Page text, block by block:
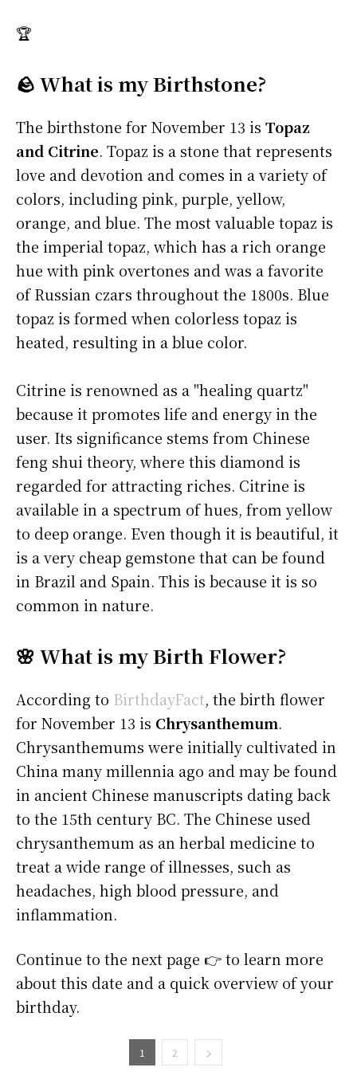
🏆
🪨 What is my Birthstone?
The birthstone for November 13 is Topaz
and Citrine. Topaz is a stone that represents
love and devotion and comes in a variety of
colors, including pink, purple, yellow,
orange, and blue. The most valuable topaz is
the imperial topaz, which has a rich orange
hue with pink overtones and was a favorite
of Russian czars throughout the 1800s. Blue
topaz is formed when colorless topaz is
heated, resulting in a blue color.
Citrine is renowned as a "healing quartz"
because it promotes life and energy in the
user. Its significance stems from Chinese
feng shui theory, where this diamond is
regarded for attracting riches. Citrine is
available in a spectrum of hues, from yellow
to deep orange. Even though it is beautiful, it
is a very cheap gemstone that can be found
in Brazil and Spain. This is because it is so
common in nature.
🌸 What is my Birth Flower?
According to BirthdayFact, the birth flower
for November 13 is Chrysanthemum.
Chrysanthemums were initially cultivated in
China many millennia ago and may be found
in ancient Chinese manuscripts dating back
to the 15th century BC. The Chinese used
chrysanthemum as an herbal medicine to
treat a wide range of illnesses, such as
headaches, high blood pressure, and
inflammation.
Continue to the next page 👉 to learn more
about this date and a quick overview of your
birthday.
1 2